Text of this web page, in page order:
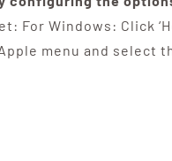
Windows: Click
menu and select